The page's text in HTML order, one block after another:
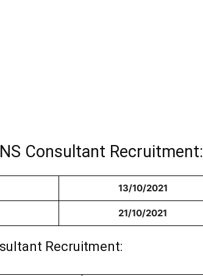
Consultant Recruitment:
13/10/2021
21/10/2021
Recruitment: